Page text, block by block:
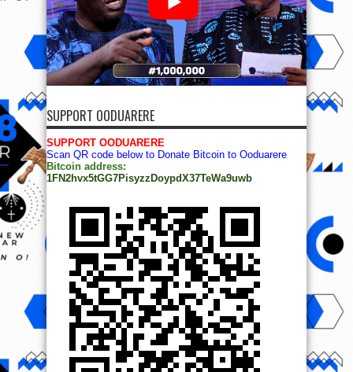
SUPPORT OODUARERE
SUPPORT OODUARERE
Scan QR code below to Donate Bitcoin to Ooduarere
Bitcoin address:
1FN2hvx5tGG7PisyzzDoypdX37TeWa9uwb